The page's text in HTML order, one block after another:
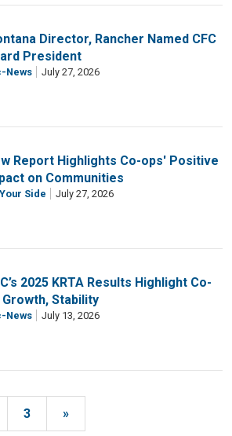
Director, Rancher Named CFC
President
News July 27, 2026
Report Highlights Co-ops' Positive
on Communities
Side July 27, 2026
2025 KRTA Results Highlight Co-
Growth, Stability
News July 13, 2026
3 »